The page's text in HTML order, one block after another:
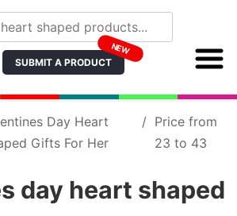
SUBMIT A PRODUCT
NEW
Day Heart
Gifts For Her
/ Price from
23 to 43
day heart shaped